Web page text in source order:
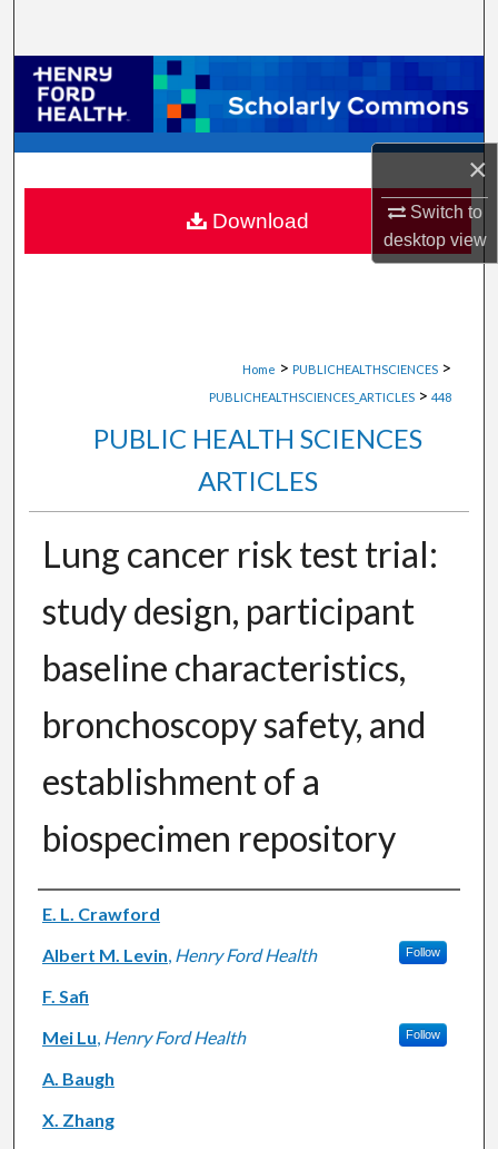
×
Switch to
desktopview
Browse Collections
My Account
About
Digital Commons Network™
Home > PUBLICHEALTHSCIENCES >
PUBLICHEALTHSCIENCES_ARTICLES > 448
PUBLIC HEALTH SCIENCES
ARTICLES
Lung cancer risk test trial:
study design, participant
baseline characteristics,
bronchoscopy safety, and
establishment of a
biospecimen repository
Authors
E. L. Crawford
Albert M. Levin, Henry Ford Health Follow
F. Safi
Mei Lu, Henry Ford Health Follow
A. Baugh
X. Zhang
Download